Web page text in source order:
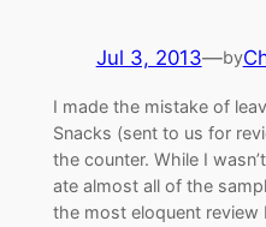
Jul 3, 2013—by
I made the mistake of
Snacks (sent to us for
the counter. While I
ate almost all of the
the most eloquent review